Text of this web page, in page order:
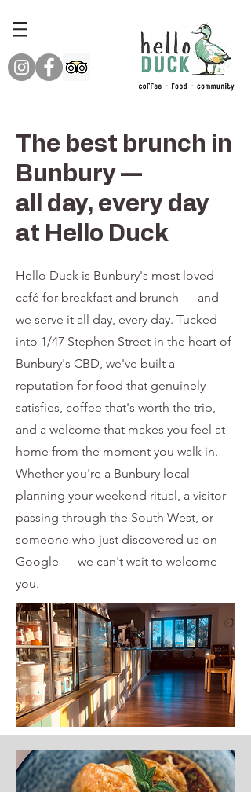
The best brunch in
Bunbury —
all day, every day
at Hello Duck
Hello Duck is Bunbury's most loved
café for breakfast and brunch — and
we serve it all day, every day. Tucked
into 1/47 Stephen Street in the heart of
Bunbury's CBD, we've built a
reputation for food that genuinely
satisfies, coffee that's worth the trip,
and a welcome that makes you feel at
home from the moment you walk in.
Whether you're a Bunbury local
planning your weekend ritual, a visitor
passing through the South West, or
someone who just discovered us on
Google — we can't wait to welcome
you.